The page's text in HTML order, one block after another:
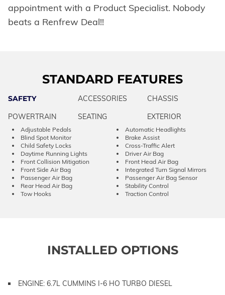
appointment with a Product Specialist. Nobody
beats a Renfrew Deal!!
STANDARD FEATURES
SAFETY ACCESSORIES
CHASSIS
POWERTRAIN
SEATING EXTERIOR
Adjustable Pedals
Automatic Headlights
Blind Spot Monitor
Brake Assist
Child Safety Locks
Cross-Traffic Alert
Daytime Running Lights
Driver Air Bag
Front Collision Mitigation
Front Head Air Bag
Front Side Air Bag
Integrated Turn Signal Mirrors
Passenger Air Bag
Passenger Air Bag Sensor
Rear Head Air Bag
Stability Control
Tow Hooks
Traction Control
INSTALLED OPTIONS
ENGINE: 6.7L CUMMINS I-6 HO TURBO DIESEL